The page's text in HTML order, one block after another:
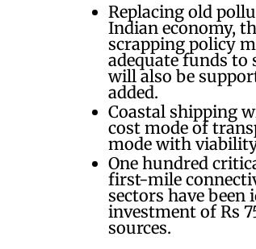
Replacing old
Indian economy,
scrapping policy
adequate funds to
will also be
added.
Coastal shipping
cost mode of
mode with
One hundred
first-mile
sectors have
investment of Rs
sources.